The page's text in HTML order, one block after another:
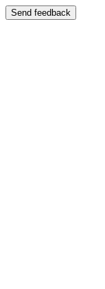
Send feedback